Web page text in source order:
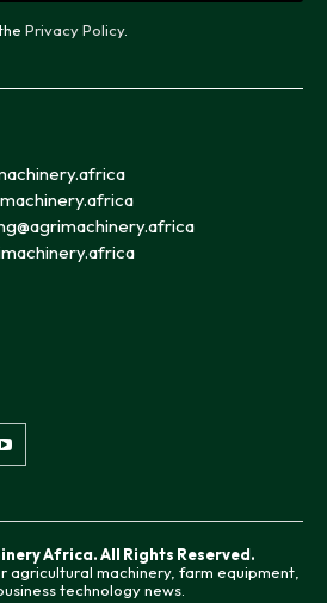
Privacy Policy.
Africa. All Rights Reserved.
agricultural machinery, farm equipment,
technology news.